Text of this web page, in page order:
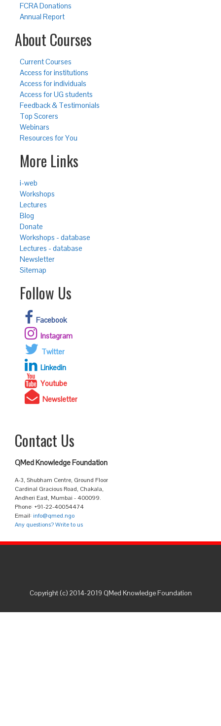
FCRA Donations
Annual Report
About Courses
Current Courses
Access for institutions
Access for individuals
Access for UG students
Feedback & Testimonials
Top Scorers
Webinars
Resources for You
More Links
i-web
Workshops
Lectures
Blog
Donate
Workshops - database
Lectures - database
Newsletter
Sitemap
Follow Us
Facebook
Instagram
Twitter
Linkedin
Youtube
Newsletter
Contact Us
QMed Knowledge Foundation
A-3, Shubham Centre, Ground Floor
Cardinal Gracious Road, Chakala,
Andheri East, Mumbai - 400099.
Phone: +91-22-40054474
Email: info@qmed.ngo
Any questions? Write to us
Copyright (c) 2014-2019 QMed Knowledge Foundation